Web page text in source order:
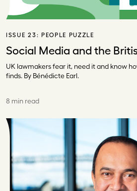
ISSUE 23: PEOPLE PUZZLE
Social Media and the
UK lawmakers fear it, need it and know
finds. By Bénédicte Earl.
8 min read